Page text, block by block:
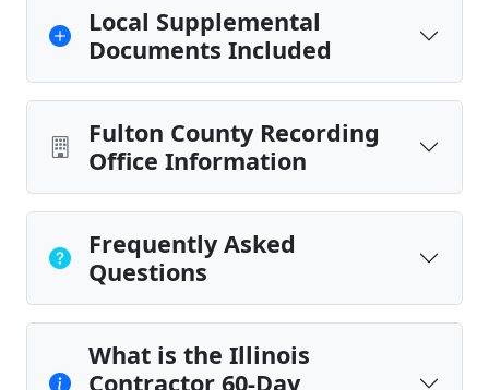
Local Supplemental
Documents Included
Fulton County Recording
Office Information
Frequently Asked
Questions
What is the Illinois
Contractor 60-Day